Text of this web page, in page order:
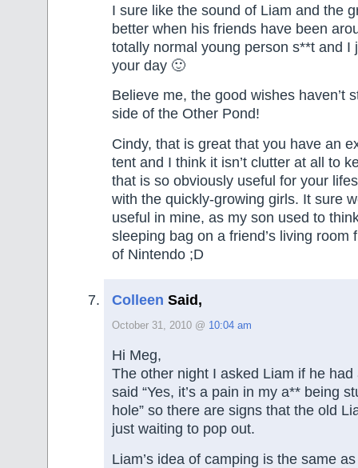
I sure like the sound of Liam and the
better when his friends have been
totally normal young person s**t and I
your day 🙂
Believe me, the good wishes haven’t
side of the Other Pond!
Cindy, that is great that you have an
tent and I think it isn’t clutter at all to
that is so obviously useful for your
with the quickly-growing girls. It sure
useful in mine, as my son used to
sleeping bag on a friend’s living room
of Nintendo ;D
Colleen Said,
October 31, 2010 @ 10:04 am
Hi Meg,
The other night I asked Liam if he
said “Yes, it’s a pain in my a** being
hole” so there are signs that the old
just waiting to pop out.
Liam’s idea of camping is the same as